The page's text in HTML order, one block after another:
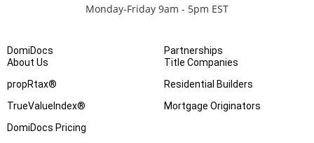
Monday-Friday 9am - 5pm EST
DomiDocs
About Us
propRtax®
TrueValueIndex®
DomiDocs Pricing
Partnerships
Title Companies
Residential Builders
Mortgage Originators